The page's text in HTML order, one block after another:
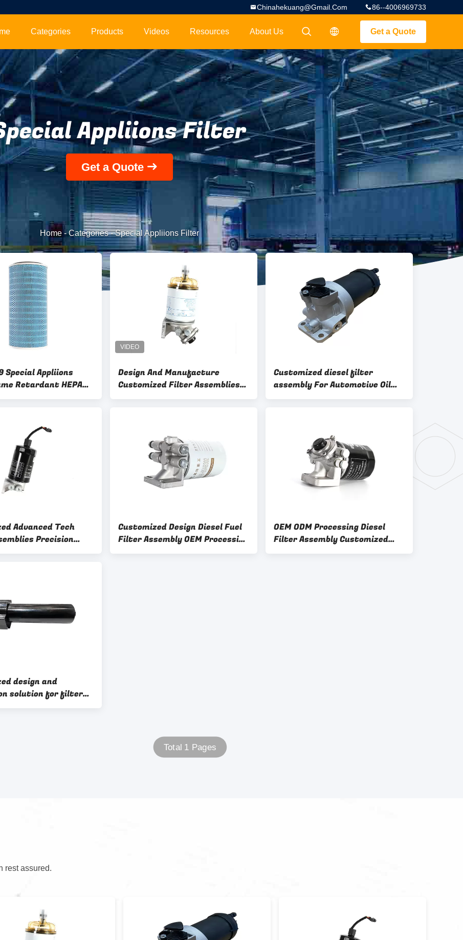
86--4006969733
Chinahekuang@gmail.com
Get a Quote
描述
描述
Categories Products Videos Resources About Us
Appliions Filter
Get a Quote
Home-Categories-Special Appliions Filter
Special Appliions
Retardant HEPA
Dust Collectors
Design And Manufacture
Customized Filter Assemblies
OEM ODM Sample 4
Customized diesel filter
assembly For Automotive Oil
And Air Filtration Systems OEM
Advanced Tech
Precision
Filtration System
Customized Design Diesel Fuel
Filter Assembly OEM Processing
Filter Base Sample 5
OEM ODM Processing Diesel
Filter Assembly Customized
Design And Filter Base Sample 6
design and
solution for filter
assembly OEM ODM Sample 1
Total 1 Pages
rest assured.